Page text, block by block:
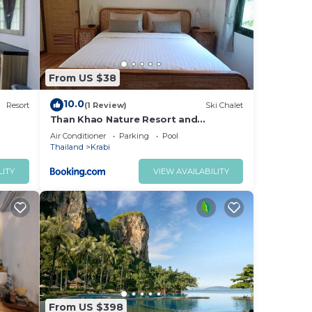
Resort
From US $38
10.0(1 Review) Ski Chalet
Than Khao Nature Resort and
Homestay - Krabi Noi
Air Conditioner Parking
Pool
Thailand
Krabi
VIEW AVAILABILITY
From US $398